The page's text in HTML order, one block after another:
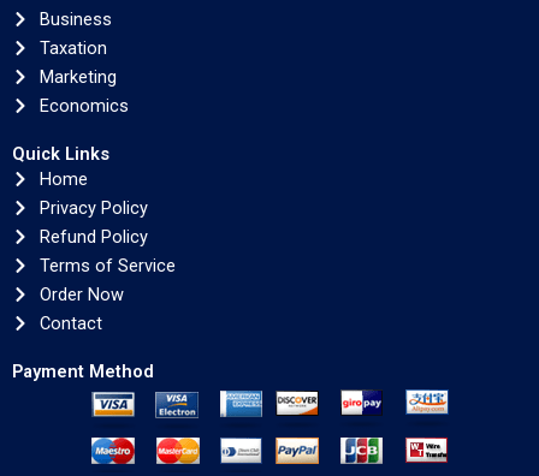
Business
Taxation
Marketing
Economics
Quick Links
Home
Privacy Policy
Refund Policy
Terms of Service
Order Now
Contact
Payment Method